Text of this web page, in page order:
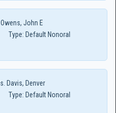
John E
Type: Default Nonoral
Davis, Denver
Type: Default Nonoral